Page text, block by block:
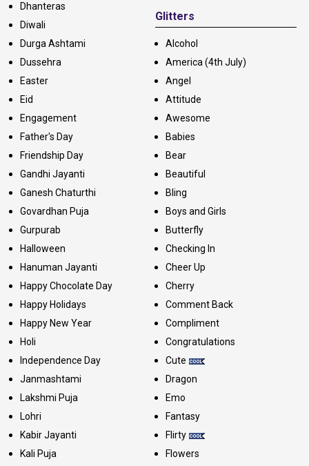
Dhanteras
Diwali
Durga Ashtami
Dussehra
Easter
Eid
Engagement
Father's Day
Friendship Day
Gandhi Jayanti
Ganesh Chaturthi
Govardhan Puja
Gurpurab
Halloween
Hanuman Jayanti
Happy Chocolate Day
Happy Holidays
Happy New Year
Holi
Independence Day
Janmashtami
Lakshmi Puja
Lohri
Kabir Jayanti
Kali Puja
Glitters
Alcohol
America (4th July)
Angel
Attitude
Awesome
Babies
Bear
Beautiful
Bling
Boys and Girls
Butterfly
Checking In
Cheer Up
Cherry
Comment Back
Compliment
Congratulations
Cute
Dragon
Emo
Fantasy
Flirty
Flowers